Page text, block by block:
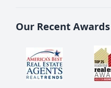
Our Recent Awards